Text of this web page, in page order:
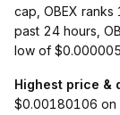
cap, OBEX
past 24 hours,
low of
Highest price &
$0.00180106